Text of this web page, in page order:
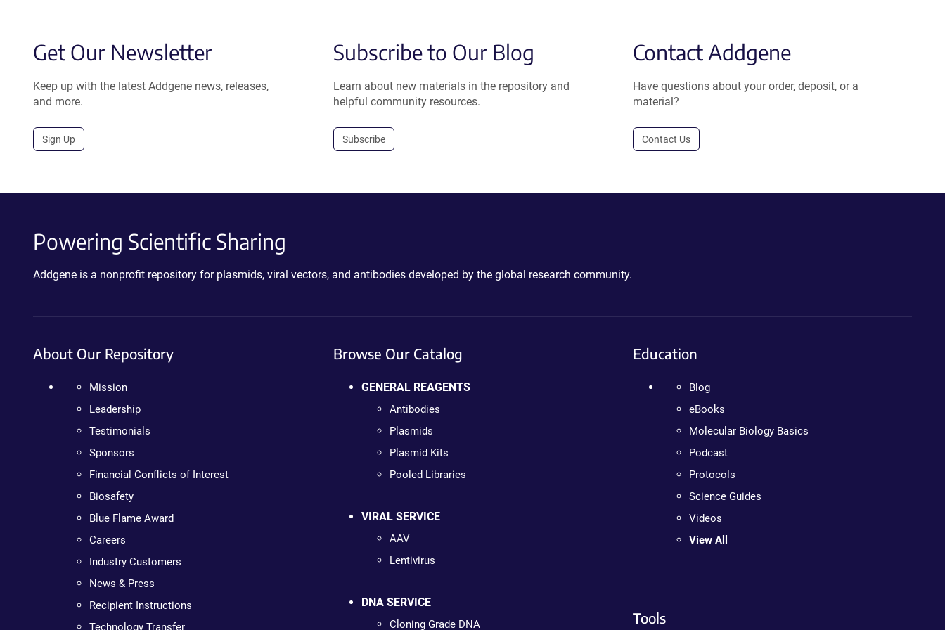
Get Our Newsletter
Keep up with the latest Addgene news, releases,
and more.
Sign Up
Subscribe to Our Blog
Learn about new materials in the repository and
helpful community resources.
Subscribe
Contact Addgene
Have questions about your order, deposit, or a
material?
Contact Us
Powering Scientific Sharing
Addgene is a nonprofit repository for plasmids, viral vectors, and antibodies developed by the global research community.
About Our Repository
Mission
Leadership
Testimonials
Sponsors
Financial Conflicts of Interest
Biosafety
Blue Flame Award
Careers
Industry Customers
News & Press
Recipient Instructions
Technology Transfer
Browse Our Catalog
GENERAL REAGENTS
Antibodies
Plasmids
Plasmid Kits
Pooled Libraries
VIRAL SERVICE
AAV
Lentivirus
DNA SERVICE
Cloning Grade DNA
Education
Blog
eBooks
Molecular Biology Basics
Podcast
Protocols
Science Guides
Videos
View All
Tools